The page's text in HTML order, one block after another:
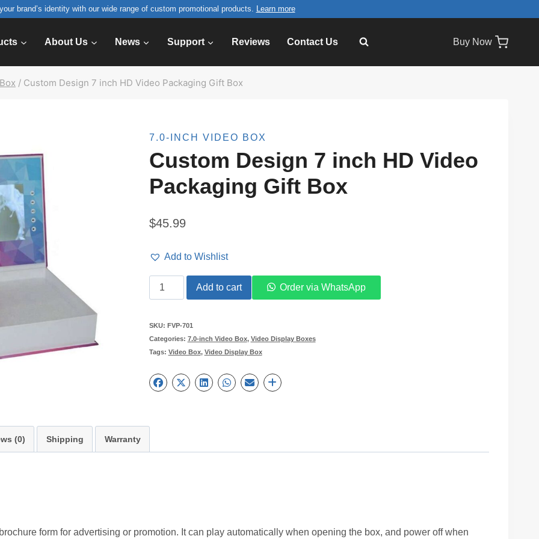
brand’s identity with our wide range of custom promotional products. Learn more
About Us News Support Reviews Contact Us Buy Now
/ Custom Design 7 inch HD Video Packaging Gift Box
7.0-INCH VIDEO BOX
Custom Design 7 inch HD Video
Packaging Gift Box
$45.99
Add to Wishlist
Custom
7
inch
Video
Add to cart Order via WhatsApp
SKU: FVP-701
Categories: 7.0-inch Video Box, Video Display Boxes
Tags: Video Box, Video Display Box
(0) Shipping Warranty
form for advertising or promotion. It can play automatically when opening the box, and power off when